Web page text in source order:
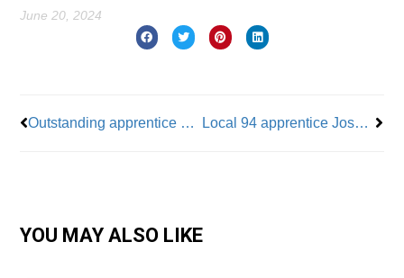
June 20, 2024
Outstanding apprentice Juan Carlos Marine honored for insulation fascination Local 94 apprentice Joseph Serrapica honored for his commitment to education
YOU MAY ALSO LIKE